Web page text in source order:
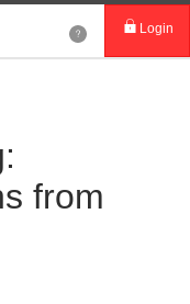
Login
from